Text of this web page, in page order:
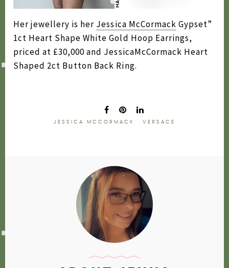
Her jewellery is her Jessica McCormack Gypset”
1ct Heart Shape White Gold Hoop Earrings,
priced at £30,000 and JessicaMcCormack Heart
Shaped 2ct Button Back Ring.
JESSICA MCCORMACK VERSACE